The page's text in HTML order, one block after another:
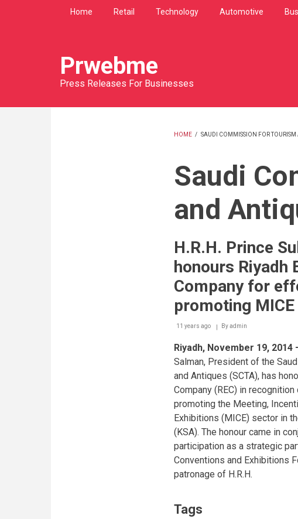
Home Retail Technology Automotive
Prwebme
Press Releases For Businesses
HOME / SAUDI COMMISSION FOR
Saudi
and
H.R.H. Prince
honours Riyadh
Company for
promoting
11 years ago Byadmin
Riyadh, November 19, 2014
Salman, President of the
and Antiques (SCTA), has
Company (REC) in
promoting the Meeting,
Exhibitions (MICE) sector in
(KSA). The honour came in
participation as a strategic
Conventions and Exhibitions
patronage of H.R.H.
Tags